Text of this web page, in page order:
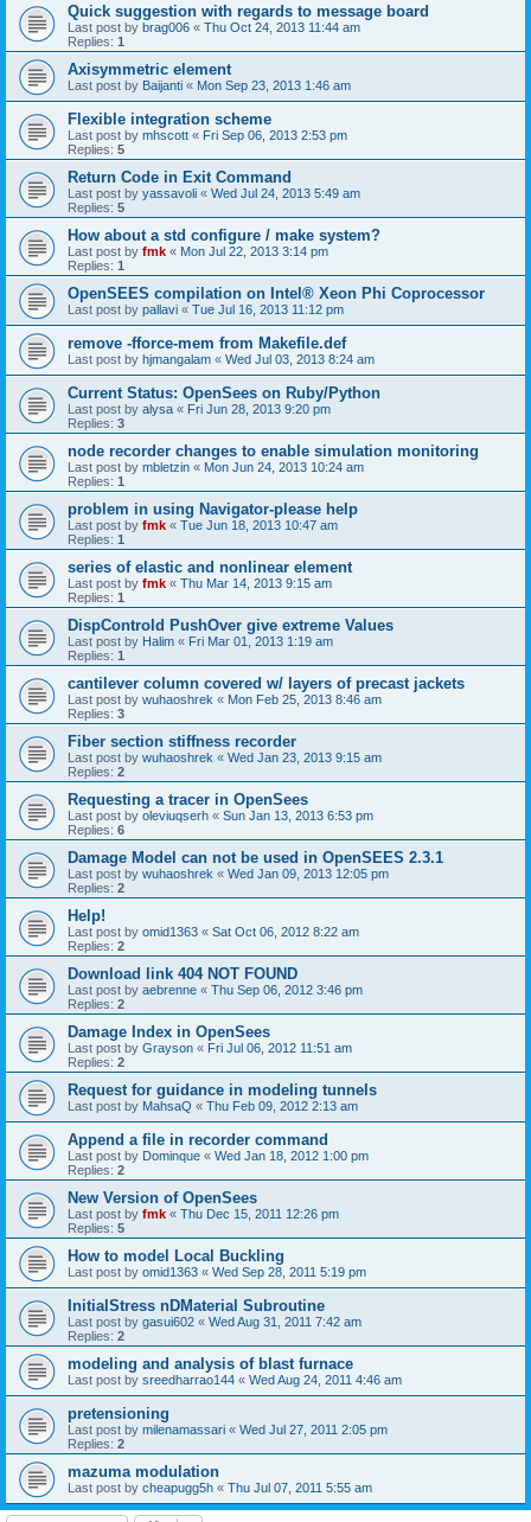
Quick suggestion with regards to message board
Last post by brag006 « Thu Oct 24, 2013 11:44 am
Replies: 1
Axisymmetric element
Last post by Baijanti « Mon Sep 23, 2013 1:46 am
Flexible integration scheme
Last post by mhscott « Fri Sep 06, 2013 2:53 pm
Replies: 5
Return Code in Exit Command
Last post by yassavoli « Wed Jul 24, 2013 5:49 am
Replies: 5
How about a std configure / make system?
Last post by fmk « Mon Jul 22, 2013 3:14 pm
Replies: 1
OpenSEES compilation on Intel® Xeon Phi Coprocessor
Last post by pallavi « Tue Jul 16, 2013 11:12 pm
remove -fforce-mem from Makefile.def
Last post by hjmangalam « Wed Jul 03, 2013 8:24 am
Current Status: OpenSees on Ruby/Python
Last post by alysa « Fri Jun 28, 2013 9:20 pm
Replies: 3
node recorder changes to enable simulation monitoring
Last post by mbletzin « Mon Jun 24, 2013 10:24 am
Replies: 1
problem in using Navigator-please help
Last post by fmk « Tue Jun 18, 2013 10:47 am
Replies: 1
series of elastic and nonlinear element
Last post by fmk « Thu Mar 14, 2013 9:15 am
Replies: 1
DispControld PushOver give extreme Values
Last post by Halim « Fri Mar 01, 2013 1:19 am
Replies: 1
cantilever column covered w/ layers of precast jackets
Last post by wuhaoshrek « Mon Feb 25, 2013 8:46 am
Replies: 3
Fiber section stiffness recorder
Last post by wuhaoshrek « Wed Jan 23, 2013 9:15 am
Replies: 2
Requesting a tracer in OpenSees
Last post by oleviuqserh « Sun Jan 13, 2013 6:53 pm
Replies: 6
Damage Model can not be used in OpenSEES 2.3.1
Last post by wuhaoshrek « Wed Jan 09, 2013 12:05 pm
Replies: 2
Help!
Last post by omid1363 « Sat Oct 06, 2012 8:22 am
Replies: 2
Download link 404 NOT FOUND
Last post by aebrenne « Thu Sep 06, 2012 3:46 pm
Replies: 2
Damage Index in OpenSees
Last post by Grayson « Fri Jul 06, 2012 11:51 am
Replies: 2
Request for guidance in modeling tunnels
Last post by MahsaQ « Thu Feb 09, 2012 2:13 am
Append a file in recorder command
Last post by Dominque « Wed Jan 18, 2012 1:00 pm
Replies: 2
New Version of OpenSees
Last post by fmk « Thu Dec 15, 2011 12:26 pm
Replies: 5
How to model Local Buckling
Last post by omid1363 « Wed Sep 28, 2011 5:19 pm
InitialStress nDMaterial Subroutine
Last post by gasui602 « Wed Aug 31, 2011 7:42 am
Replies: 2
modeling and analysis of blast furnace
Last post by sreedharrao144 « Wed Aug 24, 2011 4:46 am
pretensioning
Last post by milenamassari « Wed Jul 27, 2011 2:05 pm
Replies: 2
mazuma modulation
Last post by cheapugg5h « Thu Jul 07, 2011 5:55 am